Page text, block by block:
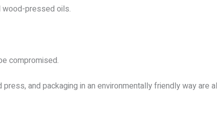
wood-pressed oils.
compromised.
and packaging in an environmentally friendly way are